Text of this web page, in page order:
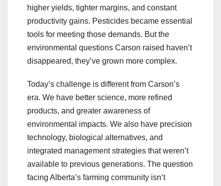
higher yields, tighter margins, and constant
productivity gains. Pesticides became essential
tools for meeting those demands. But the
environmental questions Carson raised haven’t
disappeared, they’ve grown more complex.
Today’s challenge is different from Carson’s
era. We have better science, more refined
products, and greater awareness of
environmental impacts. We also have precision
technology, biological alternatives, and
integrated management strategies that weren’t
available to previous generations. The question
facing Alberta’s farming community isn’t